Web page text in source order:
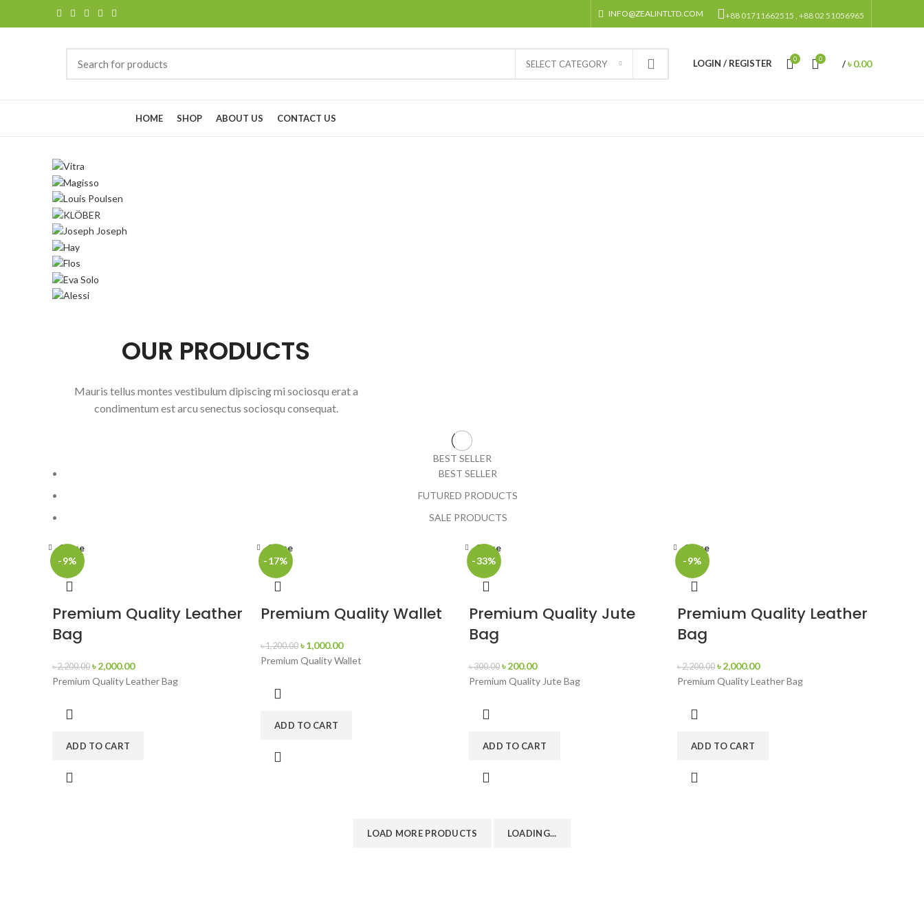
INFO@ZEALINTLTD.COM +88 01711662515 , +88 02 51056965
SELECT CATEGORY LOGIN / REGISTER 0 0 /৳0.00
HOME SHOP ABOUT US CONTACT US
OUR PRODUCTS
Mauris tellus montes vestibulum dipiscing mi sociosqu erat a
condimentum est arcu senectus sociosqu consequat.
BEST SELLER
BEST SELLER
FUTURED PRODUCTS
SALE PRODUCTS
-9%
Close
Premium Quality Leather
Bag
৳2,200.00 ৳2,000.00
Premium Quality Leather Bag
ADD TO CART
-17%
Close
Premium Quality Wallet
৳1,200.00 ৳1,000.00
Premium Quality Wallet
ADD TO CART
-33%
Close
Premium Quality Jute
Bag
৳300.00 ৳200.00
Premium Quality Jute Bag
ADD TO CART
-9%
Close
Premium Quality Leather
Bag
৳2,200.00 ৳2,000.00
Premium Quality Leather Bag
ADD TO CART
LOAD MORE PRODUCTS LOADING...